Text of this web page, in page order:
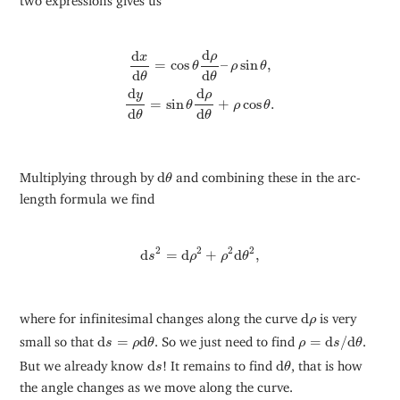
dx
dθ
= cosθ
dρ
dθ
– ρsinθ,
dy
dθ
= sin θ
dρ
dθ
+ ρcosθ.
ρd dy
Multiplying through by dθ
d θ and combining these in the arc-
length formula we find
ds2 = dρ2 + ρ2dθ2 ,
s2 2+ 2d 2,
where for infinitesimal changes along the curve dρ
d is very
small so that ds = ρdθ
d θ . So we just need to find ρ = ds/dθ
s/ d θ
But we already know ds
d ! It remains to find dθ
d θ , that is how
the angle changes as we move along the curve.